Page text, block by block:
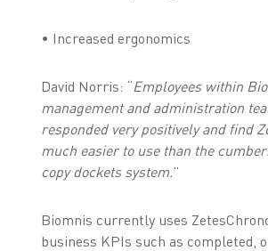
• Increased ergonomics
David Norris: “Employees within
management and administration
responded very positively and find
much easier to use than the
copy dockets system.”
Biomnis currently uses
business KPIs such as completed,